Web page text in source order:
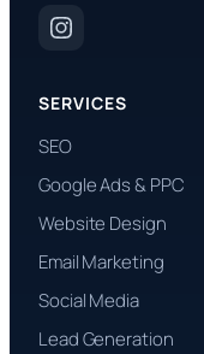
SERVICES
SEO
Google Ads & PPC
Website Design
Email Marketing
Social Media
Lead Generation